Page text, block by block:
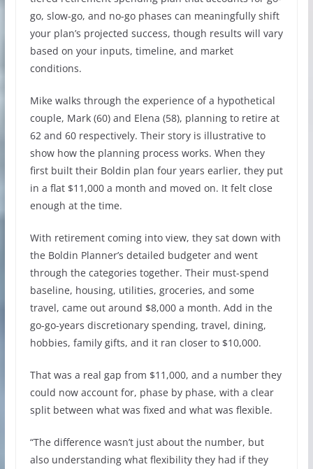
go, slow-go, and no-go phases can meaningfully shift
your plan’s projected success, though results will vary
based on your inputs, timeline, and market
conditions.
Mike walks through the experience of a hypothetical
couple, Mark (60) and Elena (58), planning to retire at
62 and 60 respectively. Their story is illustrative to
show how the planning process works. When they
first built their Boldin plan four years earlier, they put
in a flat $11,000 a month and moved on. It felt close
enough at the time.
With retirement coming into view, they sat down with
the Boldin Planner’s detailed budgeter and went
through the categories together. Their must-spend
baseline, housing, utilities, groceries, and some
travel, came out around $8,000 a month. Add in the
go-go-years discretionary spending, travel, dining,
hobbies, family gifts, and it ran closer to $10,000.
That was a real gap from $11,000, and a number they
could now account for, phase by phase, with a clear
split between what was fixed and what was flexible.
“The difference wasn’t just about the number, but
also understanding what flexibility they had if they